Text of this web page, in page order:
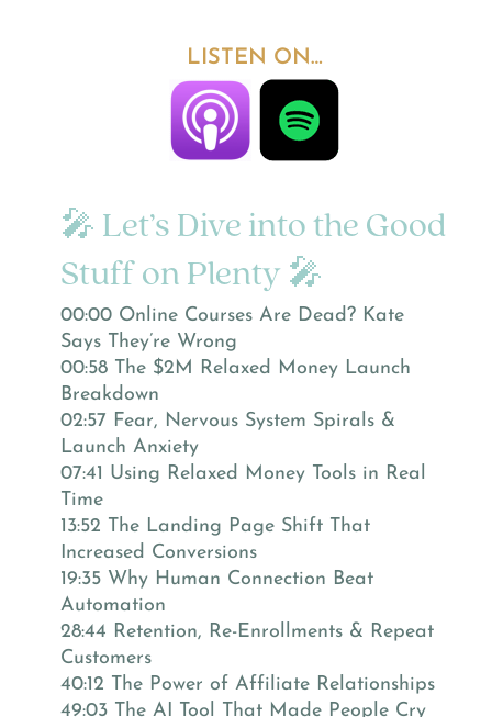
LISTEN ON…
🎤 Let’s Dive into the Good
Stuff on Plenty 🎤
00:00 Online Courses Are Dead? Kate
Says They’re Wrong
00:58 The $2M Relaxed Money Launch
Breakdown
02:57 Fear, Nervous System Spirals &
Launch Anxiety
07:41 Using Relaxed Money Tools in Real
Time
13:52 The Landing Page Shift That
Increased Conversions
19:35 Why Human Connection Beat
Automation
28:44 Retention, Re-Enrollments & Repeat
Customers
40:12 The Power of Affiliate Relationships
49:03 The AI Tool That Made People Cry